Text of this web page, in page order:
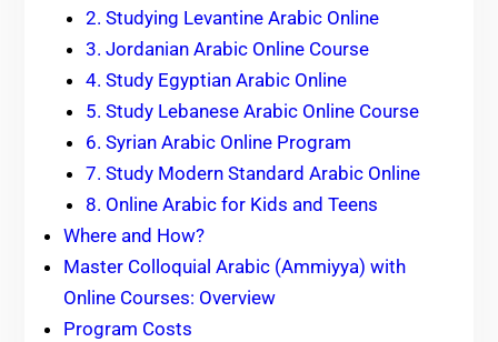
2. Studying Levantine Arabic Online
3. Jordanian Arabic Online Course
4. Study Egyptian Arabic Online
5. Study Lebanese Arabic Online Course
6. Syrian Arabic Online Program
7. Study Modern Standard Arabic Online
8. Online Arabic for Kids and Teens
Where and How?
Master Colloquial Arabic (Ammiyya) with
Online Courses: Overview
Program Costs